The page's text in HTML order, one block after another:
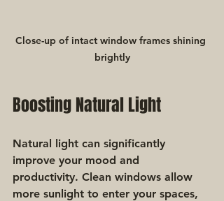
Close-up of intact window frames shining
brightly
Boosting Natural Light
Natural light can significantly
improve your mood and
productivity. Clean windows allow
more sunlight to enter your spaces,